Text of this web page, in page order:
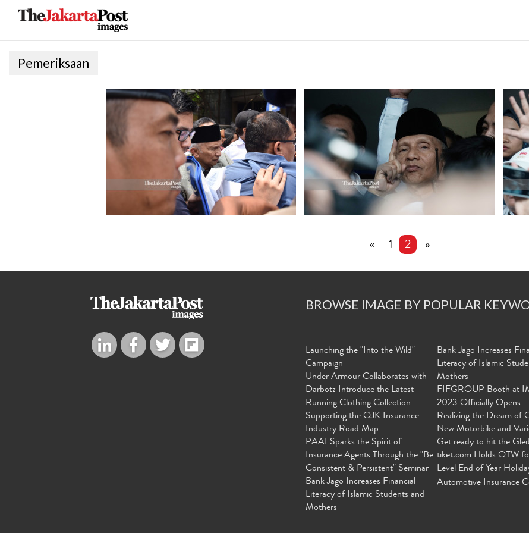
Pemeriksaan
« 1 2 »
BROWSE IMAGE BY POPULAR
Launching the "Into the Wild"
Campaign
Under Armour Collaborates with
Darbotz Introduce the Latest
Running Clothing Collection
Supporting the OJK Insurance
Industry Road Map
PAAI Sparks the Spirit of
Insurance Agents Through the "Be
Consistent & Persistent" Seminar
Bank Jago Increases Financial
Literacy of Islamic Students and
Mothers
Bank Jago Increases
Literacy of Islamic
Mothers
FIFGROUP Booth at
2023 Officially Opens
Realizing the Dream of
New Motorbike and
Get ready to hit the
tiket.com Holds OTW
Level End of Year
Automotive Insurance